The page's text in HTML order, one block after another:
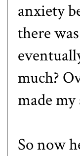
anxiety
there
much?
made
So now